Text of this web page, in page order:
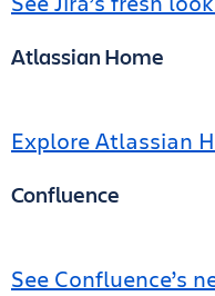
Atlassian Home
Explore Atlassian
Confluence
See Confluence’s